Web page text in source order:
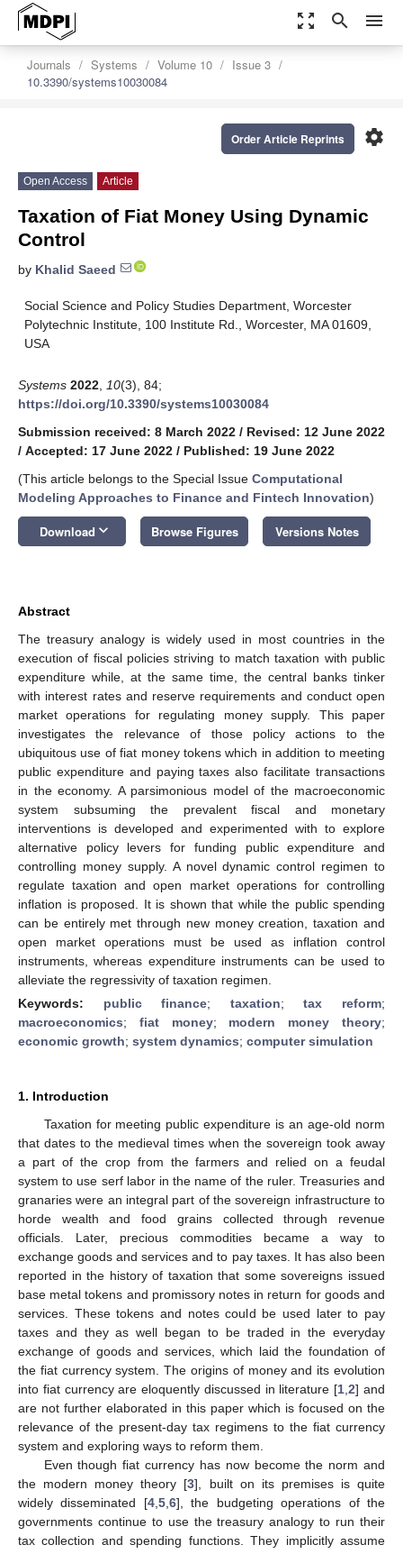
zoom_out_map search menu
Journals Systems Volume 10
Issue 3
10.3390/systems10030084
settings
Order Article Reprints
Open Access Article
Taxation of Fiat Money Using Dynamic
Control
by Khalid Saeed
Social Science and Policy Studies Department, Worcester
Polytechnic Institute, 100 Institute Rd., Worcester, MA 01609,
USA
Systems 2022 10(3), 84;
https://doi.org/10.3390/systems10030084
Submission received: 8 March 2022 / Revised: 12 June 2022
/ Accepted: 17 June 2022 / Published: 19 June 2022
(This article belongs to the Special Issue Computational
Modeling Approaches to Finance and Fintech Innovation)
Download keyboard_arrow_down Browse Figures Versions Notes
Abstract
The treasury analogy is widely used in most countries in the
execution of fiscal policies striving to match taxation with public
expenditure while, at the same time, the central banks tinker
with interest rates and reserve requirements and conduct open
market operations for regulating money supply. This paper
investigates the relevance of those policy actions to the
ubiquitous use of fiat money tokens which in addition to meeting
public expenditure and paying taxes also facilitate transactions
in the economy. A parsimonious model of the macroeconomic
system subsuming the prevalent fiscal and monetary
interventions is developed and experimented with to explore
alternative policy levers for funding public expenditure and
controlling money supply. A novel dynamic control regimen to
regulate taxation and open market operations for controlling
inflation is proposed. It is shown that while the public spending
can be entirely met through new money creation, taxation and
open market operations must be used as inflation control
instruments, whereas expenditure instruments can be used to
alleviate the regressivity of taxation regimen.
Keywords: public finance; taxation;tax reform;
macroeconomics; fiat money; modern money theory;
economic growth; system dynamics; computer simulation
1. Introduction
Taxation for meeting public expenditure is an age-old norm
that dates to the medieval times when the sovereign took away
a part of the crop from the farmers and relied on a feudal
system to use serf labor in the name of the ruler. Treasuries and
granaries were an integral part of the sovereign infrastructure to
horde wealth and food grains collected through revenue
officials. Later, precious commodities became a way to
exchange goods and services and to pay taxes. It has also been
reported in the history of taxation that some sovereigns issued
base metal tokens and promissory notes in return for goods and
services. These tokens and notes could be used later to pay
taxes and they as well began to be traded in the everyday
exchange of goods and services, which laid the foundation of
the fiat currency system. The origins of money and its evolution
into fiat currency are eloquently discussed in literature [1 ,2] and
are not further elaborated in this paper which is focused on the
relevance of the present-day tax regimens to the fiat currency
system and exploring ways to reform them.
Even though fiat currency has now become the norm and
the modern money theory [3], built on its premises is quite
widely disseminated [4, 5, 6], the budgeting operations of the
governments continue to use the treasury analogy to run their
tax collection and spending functions. They implicitly assume